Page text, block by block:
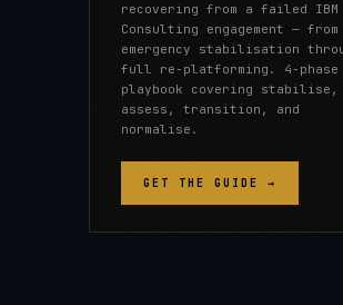
recovering from a failed IBM
Consulting engagement — from
emergency stabilisation
full re-platforming. 4-phase
playbook covering stabilise,
assess, transition, and
normalise.
GET THE GUIDE →